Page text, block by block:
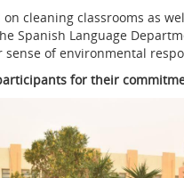
cleaning classrooms as
Spanish Language
of environmental
for their